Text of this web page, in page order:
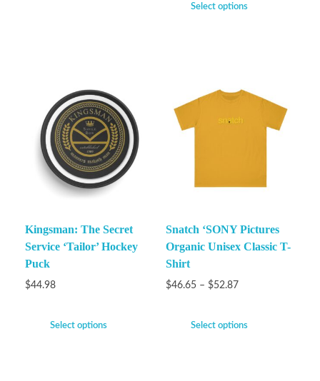
Select options
Kingsman: The Secret
Service ‘Tailor’ Hockey
Puck
$44.98
Select options
Snatch ‘SONY Pictures
Organic Unisex Classic T-
Shirt
$46.65 – $52.87
Select options